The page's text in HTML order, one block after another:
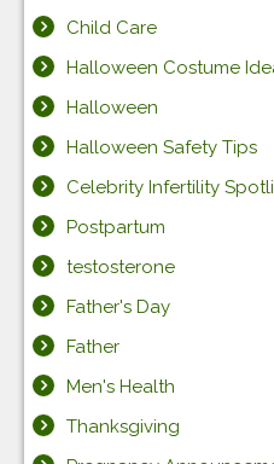
Child Care
Halloween Costume
Halloween
Halloween Safety Tips
Celebrity Infertility
Postpartum
testosterone
Father's Day
Father
Men's Health
Thanksgiving